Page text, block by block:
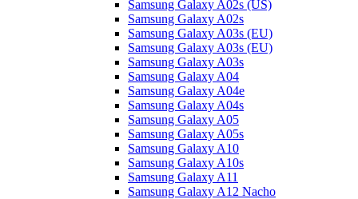
Samsung Galaxy A02s (US)
Samsung Galaxy A02s
Samsung Galaxy A03s (EU)
Samsung Galaxy A03s (EU)
Samsung Galaxy A03s
Samsung Galaxy A04
Samsung Galaxy A04e
Samsung Galaxy A04s
Samsung Galaxy A05
Samsung Galaxy A05s
Samsung Galaxy A10
Samsung Galaxy A10s
Samsung Galaxy A11
Samsung Galaxy A12 Nacho